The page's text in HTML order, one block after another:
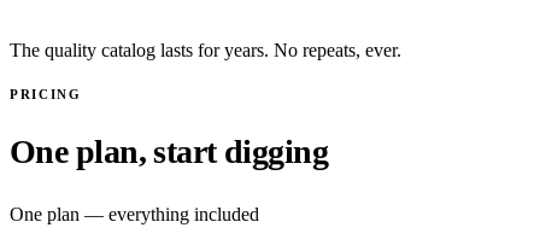
The quality catalog lasts for years. No repeats, ever.
PRICING
One plan, start digging
One plan — everything included